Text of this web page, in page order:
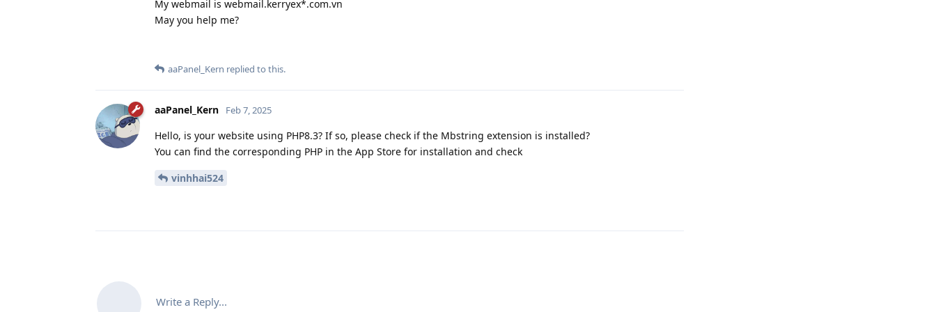
My webmail is webmail.kerryex*.com.vn
May you help me?
aaPanel_Kern replied to this.
aaPanel_Kern Feb 7, 2025
Hello, is your website using PHP8.3? If so, please check if the Mbstring extension is installed?
You can find the corresponding PHP in the App Store for installation and check
vinhhai524
Write a Reply...